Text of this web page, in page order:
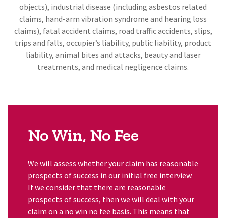
objects), industrial disease (including asbestos related
claims, hand-arm vibration syndrome and hearing loss
claims), fatal accident claims, road traffic accidents, slips,
trips and falls, occupier’s liability, public liability, product
liability, animal bites and attacks, beauty and laser
treatments, and medical negligence claims.
No Win, No Fee
We will assess whether your claim has reasonable
prospects of success in our initial free interview.
If we consider that there are reasonable
prospects of success, then we will deal with your
claim on a no win no fee basis. This means that